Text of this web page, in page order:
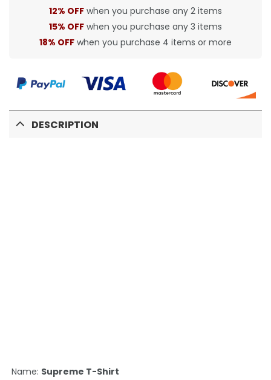
12% OFF when you purchase any 2 items
15% OFF when you purchase any 3 items
18% OFF when you purchase 4 items or more
DESCRIPTION
Name: Supreme T-Shirt